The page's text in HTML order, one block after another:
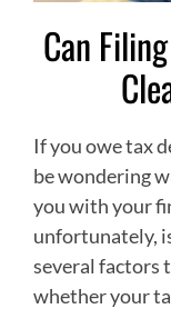
Can
If you owe tax
be wondering
you with your
unfortunately,
several factors
whether your